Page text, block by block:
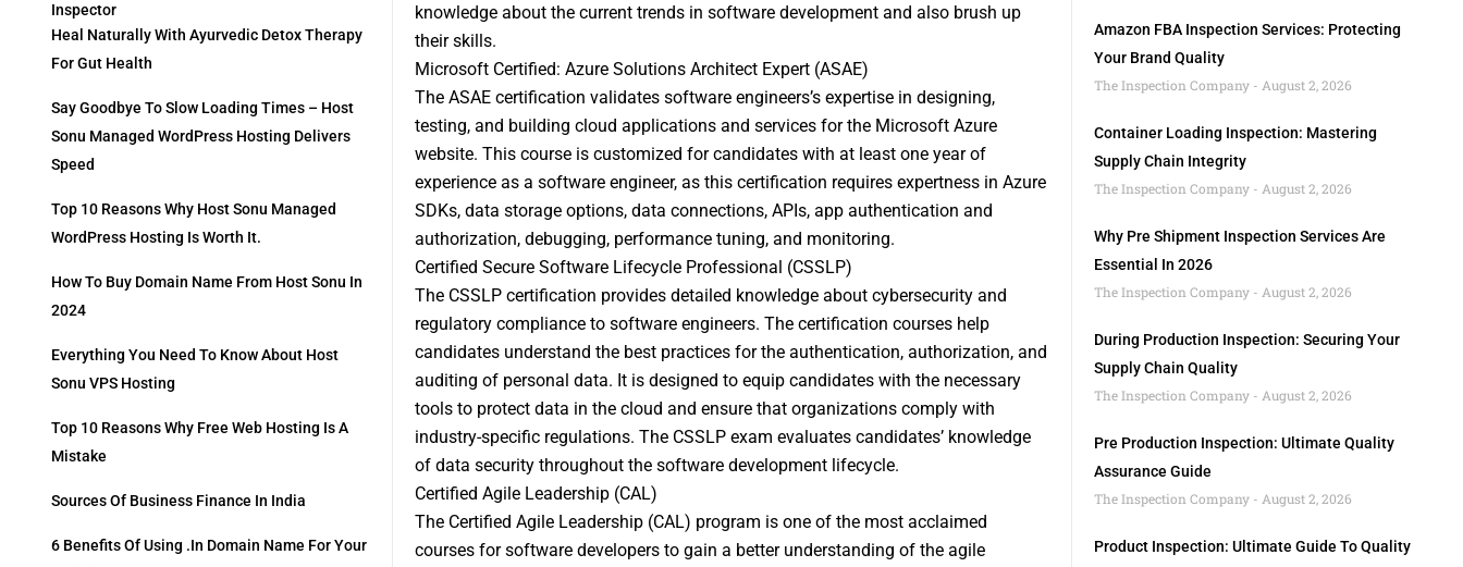
Inspector
Heal Naturally With Ayurvedic Detox Therapy
For Gut Health
Say Goodbye To Slow Loading Times – Host
Sonu Managed WordPress Hosting Delivers
Speed
Top 10 Reasons Why Host Sonu Managed
WordPress Hosting Is Worth It.
How To Buy Domain Name From Host Sonu In
2024
Everything You Need To Know About Host
Sonu VPS Hosting
Top 10 Reasons Why Free Web Hosting Is A
Mistake
Sources Of Business Finance In India
6 Benefits Of Using .in Domain Name For Your
knowledge about the current trends in software development and also brush up
their skills.
Microsoft Certified: Azure Solutions Architect Expert (ASAE)
The ASAE certification validates software engineers’s expertise in designing,
testing, and building cloud applications and services for the Microsoft Azure
website. This course is customized for candidates with at least one year of
experience as a software engineer, as this certification requires expertness in Azure
SDKs, data storage options, data connections, APIs, app authentication and
authorization, debugging, performance tuning, and monitoring.
Certified Secure Software Lifecycle Professional (CSSLP)
The CSSLP certification provides detailed knowledge about cybersecurity and
regulatory compliance to software engineers. The certification courses help
candidates understand the best practices for the authentication, authorization, and
auditing of personal data. It is designed to equip candidates with the necessary
tools to protect data in the cloud and ensure that organizations comply with
industry-specific regulations. The CSSLP exam evaluates candidates’ knowledge
of data security throughout the software development lifecycle.
Certified Agile Leadership (CAL)
The Certified Agile Leadership (CAL) program is one of the most acclaimed
courses for software developers to gain a better understanding of the agile
Amazon FBA Inspection Services: Protecting
Your Brand Quality
The Inspection Company
August 2, 2026
Container Loading Inspection: Mastering
Supply Chain Integrity
The Inspection Company
August 2, 2026
Why Pre Shipment Inspection Services Are
Essential In 2026
The Inspection Company
August 2, 2026
During Production Inspection: Securing Your
Supply Chain Quality
The Inspection Company
August 2, 2026
Pre Production Inspection: Ultimate Quality
Assurance Guide
The Inspection Company
August 2, 2026
Product Inspection: Ultimate Guide To Quality